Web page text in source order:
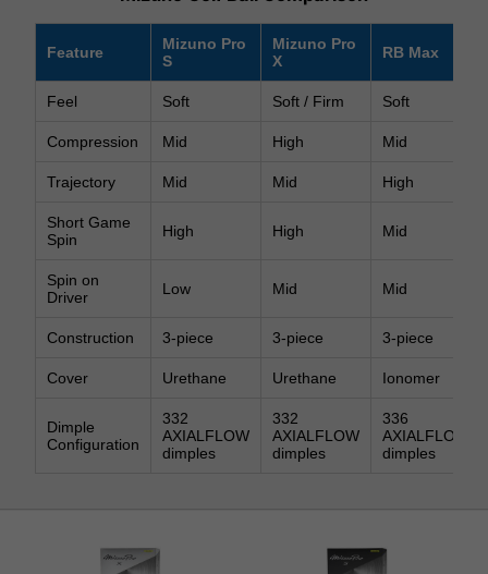
Feature
Mizuno Pro
S
Mizuno Pro
X
RB Max
Feel Soft Soft / Firm Soft
Compression Mid High Mid
Trajectory Mid Mid High
Short Game
Spin
High High Mid
Spin on
Driver
Low Mid Mid
Construction 3-piece 3-piece 3-piece
Cover Urethane Urethane Ionomer
Dimple
Configuration
332
AXIALFLOW
dimples
332
AXIALFLOW
dimples
336
AXIALFLOW
dimples